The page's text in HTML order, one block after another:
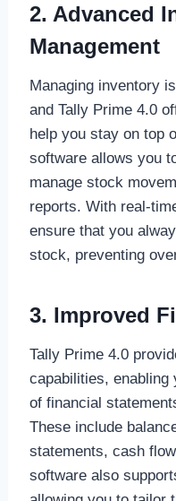
2. Advanced
Management
Managing inventory
and Tally Prime 4.0
help you stay on top
software allows you
manage stock
reports. With real-
ensure that you
stock, preventing
3. Improved
Tally Prime 4.0
capabilities, enabling
of financial
These include
statements, cash
software also